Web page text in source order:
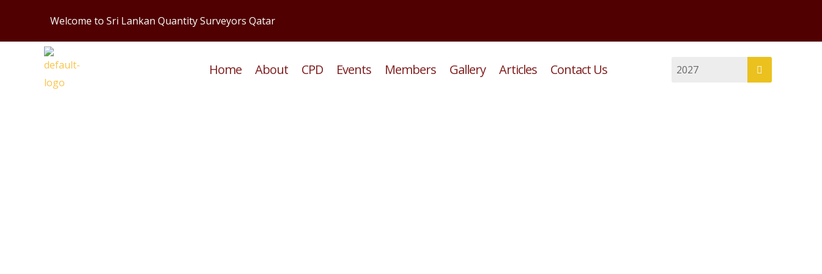
content
Welcome to Sri Lankan Quantity Surveyors Qatar
Home About CPD Events Members Gallery Articles Contact Us